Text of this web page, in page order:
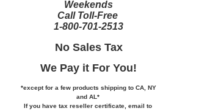
Weekends
Call Toll-Free
1-800-701-2513
No Sales Tax
We Pay it For You!
*except for a few products shipping to CA, NY
and AL*
If you have tax reseller certificate, email to